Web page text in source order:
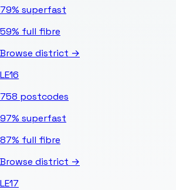
79% superfast
59% full fibre
Browse district →
LE16
758 postcodes
97% superfast
87% full fibre
Browse district →
LE17